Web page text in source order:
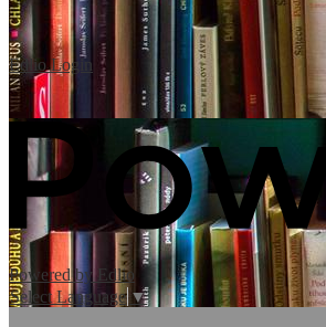
Edlio Login
Powered by Edlio
Select Language ▼